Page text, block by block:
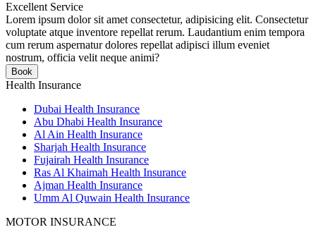
Excellent Service
Lorem ipsum dolor sit amet consectetur, adipisicing elit. Consectetur
voluptate atque inventore repellat rerum. Laudantium enim tempora
cum rerum aspernatur dolores repellat adipisci illum eveniet
nostrum, officia velit neque animi?
Book
Health Insurance
Dubai Health Insurance
Abu Dhabi Health Insurance
Al Ain Health Insurance
Sharjah Health Insurance
Fujairah Health Insurance
Ras Al Khaimah Health Insurance
Ajman Health Insurance
Umm Al Quwain Health Insurance
MOTOR INSURANCE